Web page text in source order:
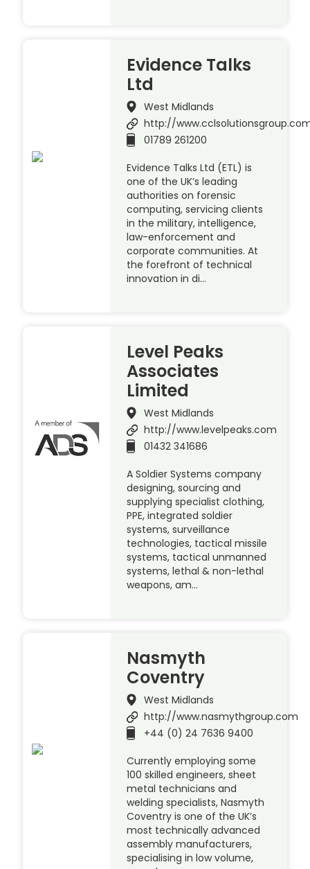
Evidence Talks
Ltd
West Midlands
http://
01789 261200
Evidence Talks Ltd (ETL) is
one of the UK’s leading
authorities on forensic
computing, servicing clients
in the military, intelligence,
law-enforcement and
corporate communities. At
the forefront of technical
innovation in di…
Level Peaks
Associates
Limited
West Midlands
http://www.levelpeaks.com
01432 341686
A Soldier Systems company
designing, sourcing and
supplying specialist clothing,
PPE, integrated soldier
systems, surveillance
technologies, tactical missile
systems, tactical unmanned
systems, lethal & non-lethal
weapons, am…
Nasmyth
Coventry
West Midlands
http://www.nasmythgroup.com
+44 (0) 24 7636 9400
Currently employing some
100 skilled engineers, sheet
metal technicians and
welding specialists, Nasmyth
Coventry is one of the UK’s
most technically advanced
assembly manufacturers,
specialising in low volume,